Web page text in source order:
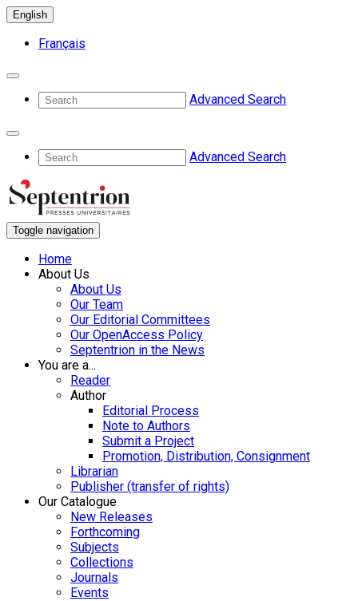
English
Français
Advanced Search
Advanced Search
Toggle navigation
Home
About Us
About Us
Our Team
Our Editorial Committees
Our OpenAccess Policy
Septentrion in the News
You are a...
Reader
Author
Editorial Process
Note to Authors
Submit a Project
Promotion, Distribution, Consignment
Librarian
Publisher (transfer of rights)
Our Catalogue
New Releases
Forthcoming
Subjects
Collections
Journals
Events